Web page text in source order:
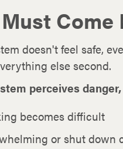
Come
doesn't feel safe,
else second.
perceives
becomes difficult
or shut down